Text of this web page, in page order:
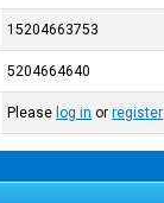
15204663753
5204664640
Please log in orregister